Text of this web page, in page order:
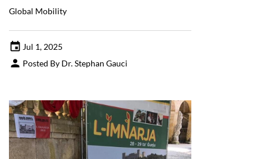
Global Mobility
Jul 1, 2025
Posted By Dr. Stephan Gauci